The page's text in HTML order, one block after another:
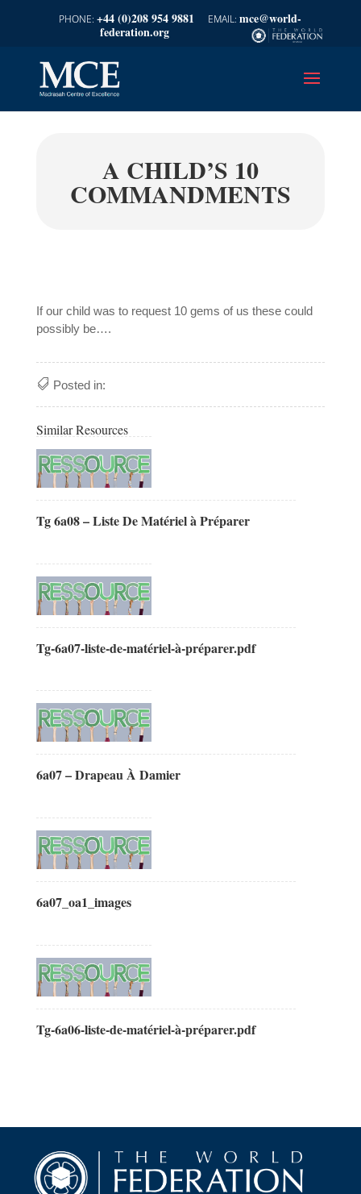
+44 (0)208 954 9881
mce@world-
federation.org
A CHILD’S 10
COMMANDMENTS
If our child was to request 10 gems of us these could
possibly be….
Posted in:
Similar Resources
Tg 6a08 – Liste De Matériel à Préparer
Tg-6a07-liste-de-matériel-à-préparer.pdf
6a07 – Drapeau À Damier
6a07_oa1_images
Tg-6a06-liste-de-matériel-à-préparer.pdf